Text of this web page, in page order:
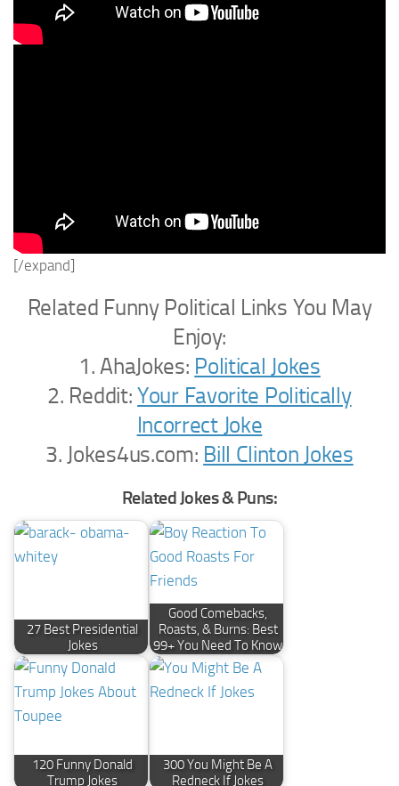
[/expand]
Related Funny Political Links You May
Enjoy:
1. AhaJokes: Political Jokes
2. Reddit:Your Favorite Politically
Incorrect Joke
3. Jokes4us.com: Bill Clinton Jokes
Related Jokes & Puns:
27 Best Presidential
Jokes
Good Comebacks,
Roasts, & Burns: Best
99+ You Need To Know
120 Funny Donald
Trump Jokes
300 You Might Be A
Redneck If Jokes